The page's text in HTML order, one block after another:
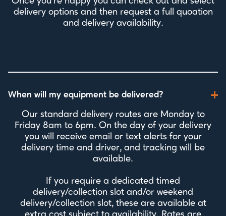
delivery options and then request a full quoation
and delivery availability.
When will my equipment be delivered?
Our standard delivery routes are Monday to
Friday 8am to 6pm. On the day of your delivery
you will receive email or text alerts for your
delivery time and driver, and tracking will be
available.
If you require a dedicated timed
delivery/collection slot and/or weekend
delivery/collection slot, these are available at